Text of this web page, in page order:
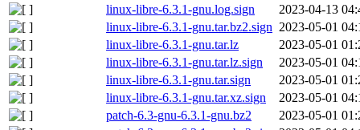
linux-libre-6.3.1-gnu.log.sign
2023-04-13
linux-libre-6.3.1-gnu.tar.bz2.sign 2023-05-01
linux-libre-6.3.1-gnu.tar.lz
2023-05-01
linux-libre-6.3.1-gnu.tar.lz.sign
2023-05-01
linux-libre-6.3.1-gnu.tar.sign
2023-05-01
linux-libre-6.3.1-gnu.tar.xz.sign
2023-05-01
patch-6.3-gnu-6.3.1-gnu.bz2
2023-05-01